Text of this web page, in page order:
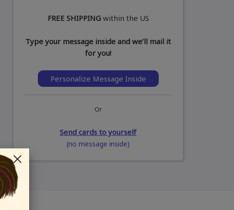
FREE SHIPPINGwithin the US
Type your message inside and we’ll mail it
for you!
Personalize Message Inside
Or
Send cards to yourself
(no message inside)